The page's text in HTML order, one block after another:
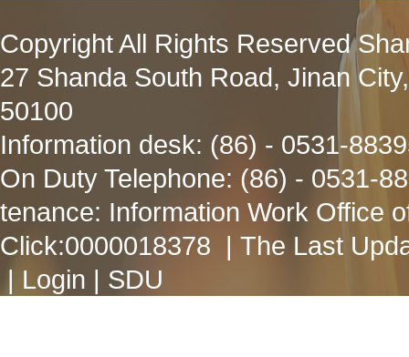
Copyright All Rights Reserved
27 Shanda South Road, Jinan
50100
Information desk: (86) - 0531-
On Duty Telephone: (86) - 0531-
tenance: Information Work Office
Click:0000018378 | The Last
| Login | SDU